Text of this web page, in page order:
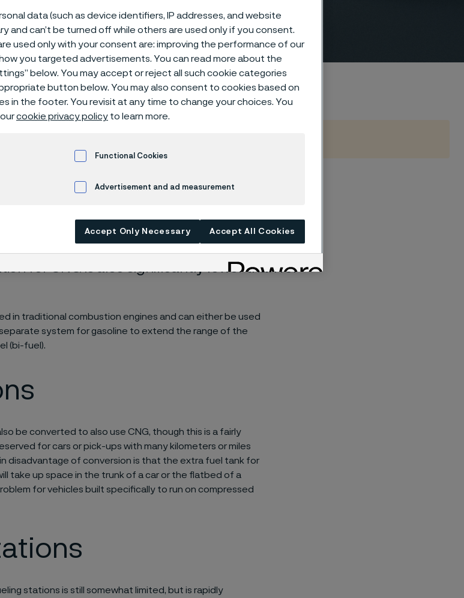
systems
natural gas (CNG) fuel systems
in English)
gas (CNG) as an alternative fuel source has been
CNG emit fewer undesirable gases and
cheaper to use than both gasoline and diesel.
for CNG is also significantly lower than for
in traditional combustion engines and can either be used
system for gasoline to extend the range of the
(bi-fuel).
be converted to also use CNG, though this is a fairly
for cars or pick-ups with many kilometers or miles
disadvantage of conversion is that the extra fuel tank for
take up space in the trunk of a car or the flatbed of a
for vehicles built specifically to run on compressed
stations is still somewhat limited, but is rapidly
data (such as device identifiers, IP addresses, and website
and can’t be turned off while others are used only if you consent.
used only with your consent are: improving the performance of our
you targeted advertisements. You can read more about the
below. You may accept or reject all such cookie categories
button below. You may also consent to cookies based on
in the footer. You revisit at any time to change your choices. You
cookie privacy policy to learn more.
Functional Cookies
Advertisement and ad measurement
Accept Only Necessary Accept All Cookies